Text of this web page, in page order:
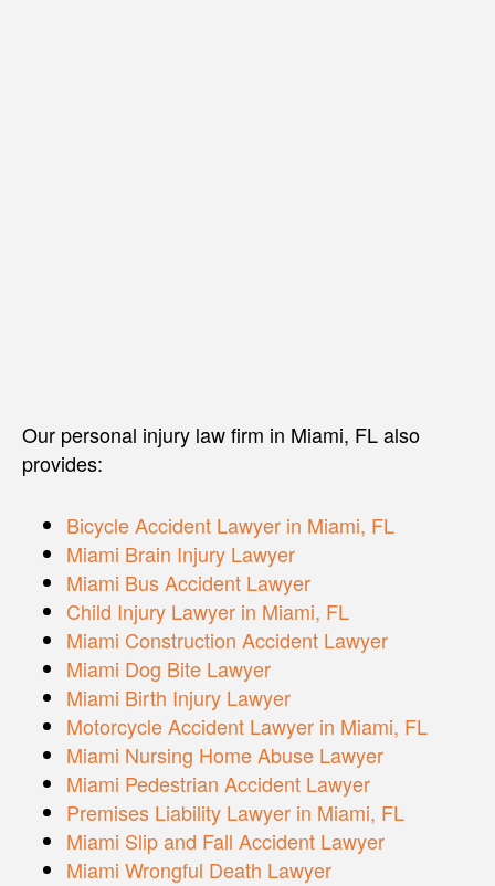
Our personal injury law firm in Miami, FL also
provides:
Bicycle Accident Lawyer in Miami, FL
Miami Brain Injury Lawyer
Miami Bus Accident Lawyer
Child Injury Lawyer in Miami, FL
Miami Construction Accident Lawyer
Miami Dog Bite Lawyer
Miami Birth Injury Lawyer
Motorcycle Accident Lawyer in Miami, FL
Miami Nursing Home Abuse Lawyer
Miami Pedestrian Accident Lawyer
Premises Liability Lawyer in Miami, FL
Miami Slip and Fall Accident Lawyer
Miami Wrongful Death Lawyer